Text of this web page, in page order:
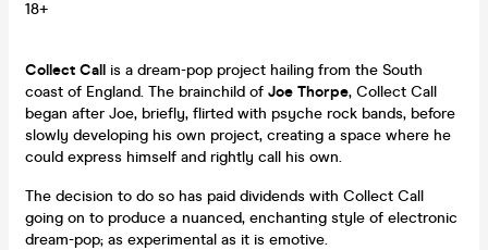
18+
Collect Call is a dream-pop project hailing from the South
coast of England. The brainchild of Joe Thorpe, Collect Call
began after Joe, briefly, flirted with psyche rock bands, before
slowly developing his own project, creating a space where he
could express himself and rightly call his own.
The decision to do so has paid dividends with Collect Call
going on to produce a nuanced, enchanting style of electronic
dream-pop; as experimental as it is emotive.